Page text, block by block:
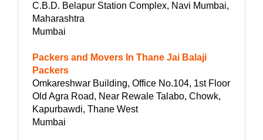
C.B.D. Belapur Station Complex, Navi Mumbai,
Maharashtra
Mumbai
Packers and Movers In Thane Jai Balaji
Packers
Omkareshwar Building, Office No.104, 1st Floor
Old Agra Road, Near Rewale Talabo, Chowk,
Kapurbawdi, Thane West
Mumbai